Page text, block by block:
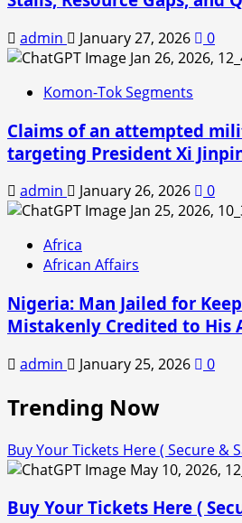
admin January 27, 2026 0
Komon-Tok Segments
Claims of an attempted
targeting President Xi
admin January 26, 2026 0
Africa
African Affairs
Nigeria: Man Jailed for
Mistakenly Credited to His
admin January 25, 2026 0
Trending Now
Buy Your Tickets Here ( Secure &
Buy Your Tickets Here (